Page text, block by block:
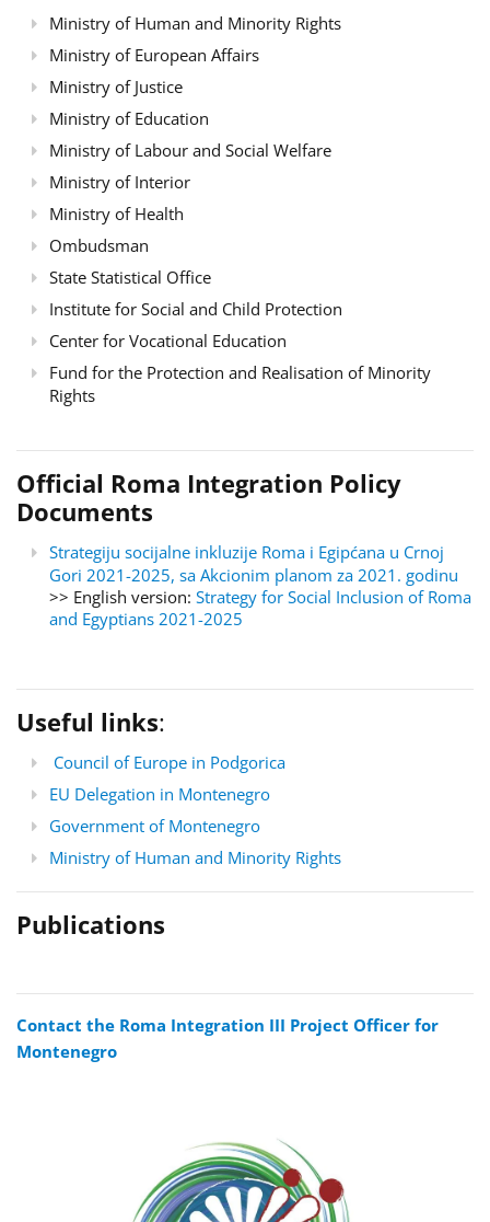
Ministry of Human and Minority Rights
Ministry of European Affairs
Ministry of Justice
Ministry of Education
Ministry of Labour and Social Welfare
Ministry of Interior
Ministry of Health
Ombudsman
State Statistical Office
Institute for Social and Child Protection
Center for Vocational Education
Fund for the Protection and Realisation of Minority
Rights
Official Roma Integration Policy
Documents
Strategiju socijalne inkluzije Roma i Egipćana u Crnoj
Gori 2021-2025, sa Akcionim planom za 2021. godinu
>> English version: Strategy for Social Inclusion of Roma
and Egyptians 2021-2025
Useful links:
Council of Europe in Podgorica
EU Delegation in Montenegro
Government of Montenegro
Ministry of Human and Minority Rights
Publications
Contact the Roma Integration III Project Officer for
Montenegro